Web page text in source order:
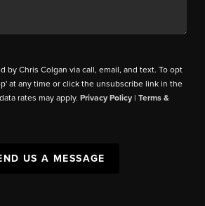
by Chris Colgan via call, email, and text. To opt
at any time or click the unsubscribe link in the
rates may apply.Privacy Policy |Terms &
US A MESSAGE